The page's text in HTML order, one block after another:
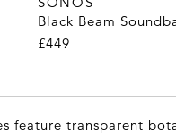
Black Beam
£449
feature transparent